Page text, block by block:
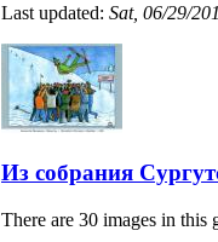
Last updated: Sat, 06/29/
Из собрания
There are 30 images in this